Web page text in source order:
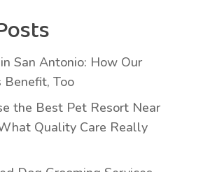
San Antonio: How Our
Benefit, Too
the Best Pet Resort Near
Quality Care Really